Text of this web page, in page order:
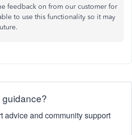
feedback on from our customer for
to use this functionality so it may
advice and community support